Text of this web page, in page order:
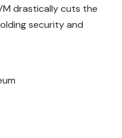
drastically cuts the
security and